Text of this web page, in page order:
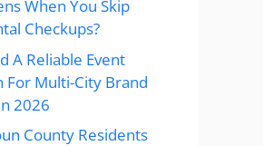
When You Skip
Checkups?
A Reliable Event
For Multi-City Brand
2026
County Residents